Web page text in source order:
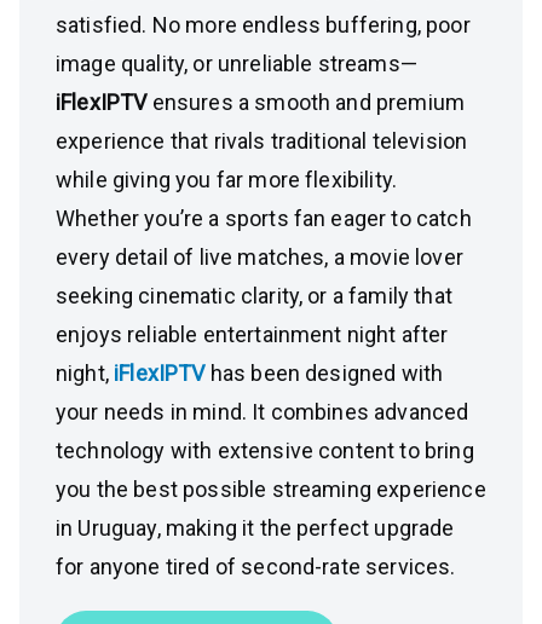
satisfied. No more endless buffering, poor
image quality, or unreliable streams—
iFlexIPTV ensures a smooth and premium
experience that rivals traditional television
while giving you far more flexibility.
Whether you’re a sports fan eager to catch
every detail of live matches, a movie lover
seeking cinematic clarity, or a family that
enjoys reliable entertainment night after
night, iFlexIPTV has been designed with
your needs in mind. It combines advanced
technology with extensive content to bring
you the best possible streaming experience
in Uruguay, making it the perfect upgrade
for anyone tired of second-rate services.